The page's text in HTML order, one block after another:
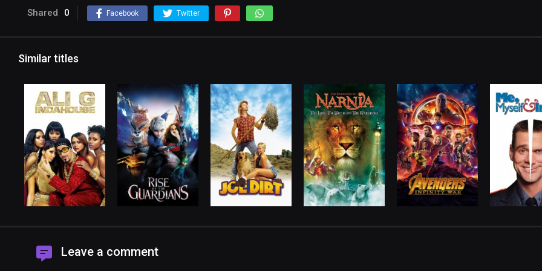
Shared 0 Facebook Twitter
Similar titles
Leave a comment